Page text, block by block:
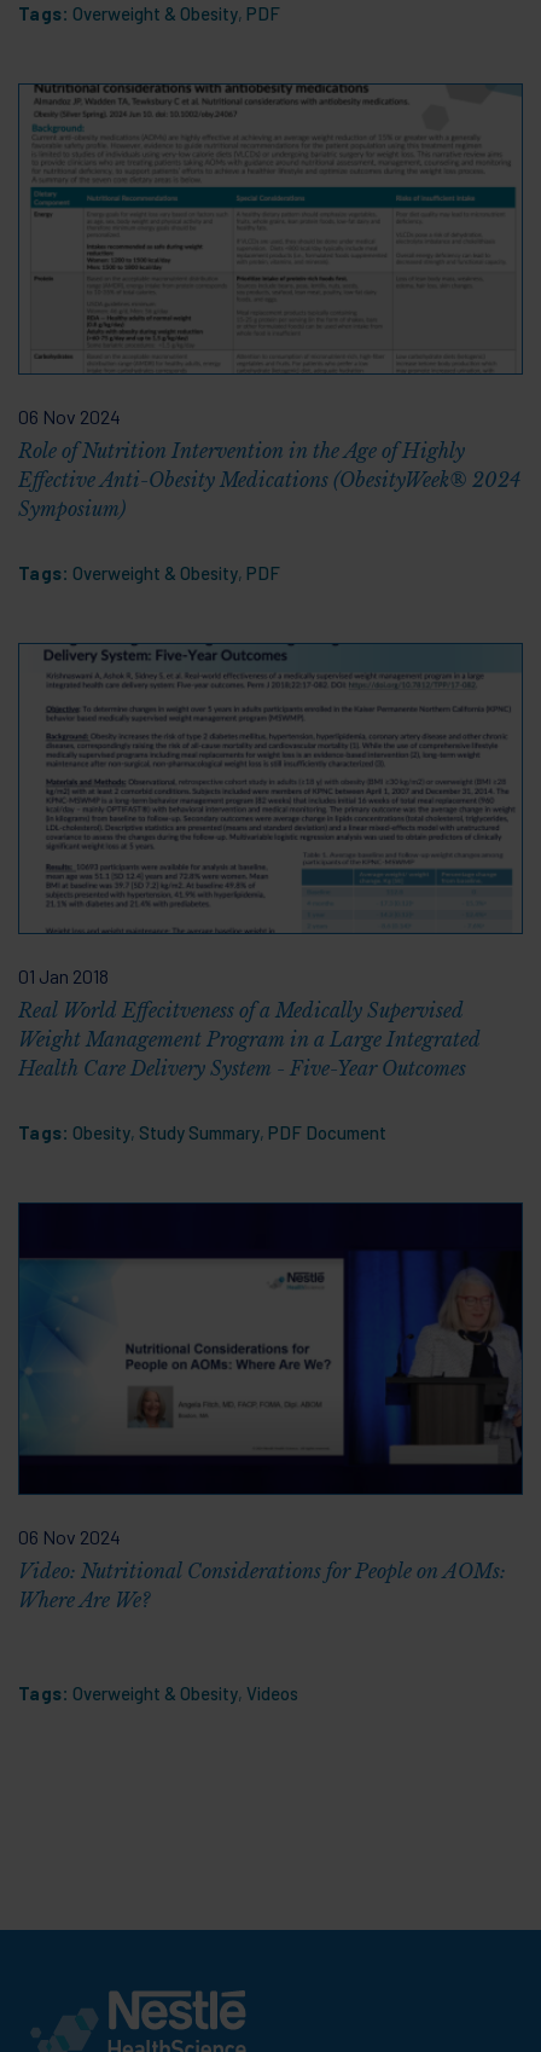
Tags: Overweight & Obesity, PDF
06 Nov 2024
Role of Nutrition Intervention in the Age of Highly
Effective Anti-Obesity Medications (ObesityWeek® 2024
Symposium)
Tags: Overweight & Obesity, PDF
01 Jan 2018
Real World Effecitveness of a Medically Supervised
Weight Management Program in a Large Integrated
Health Care Delivery System - Five-Year Outcomes
Tags: Obesity, Study Summary, PDF Document
06 Nov 2024
Video: Nutritional Considerations for People on AOMs:
Where Are We?
Tags: Overweight & Obesity, Videos